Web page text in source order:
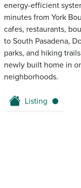
energy-efficient
minutes from York
cafes, restaurants,
to South Pasadena,
parks, and hiking
newly built home in
neighborhoods.
Listing